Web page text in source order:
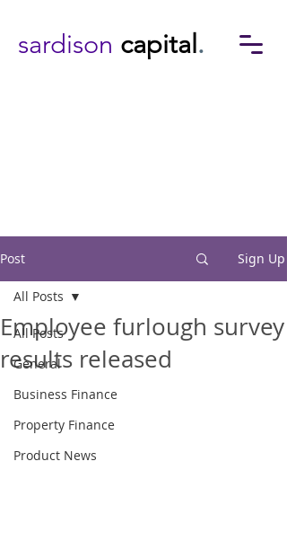
sardison capital .
Post Sign Up
All Posts
General
Business Finance
Property Finance
Product News
All Posts
Employee furlough survey
results released